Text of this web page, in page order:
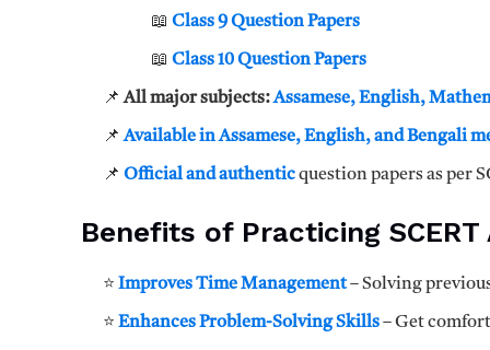
📖 Class 9 Question Papers
📖 Class 10 Question Papers
📌All major subjects:Assamese, English,
📌Available in Assamese, English, and Bengali
📌 Official and authenticquestion papers as per
Benefits of Practicing
⭐ Improves Time Management– Solving
⭐ Enhances Problem-Solving Skills– Get